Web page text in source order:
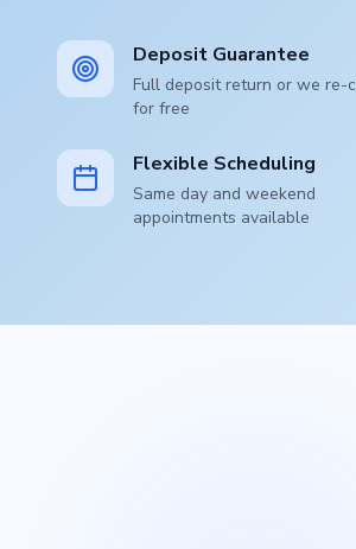
Deposit Guarantee
Full deposit return or we re-
for free
Flexible Scheduling
Same day and weekend
appointments available